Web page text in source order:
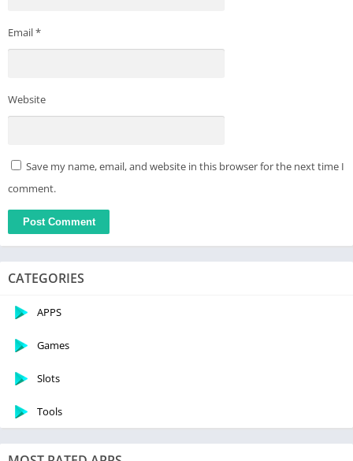
Email*
Website
Save my name, email, and website in this browser for the next time I
comment.
CATEGORIES
APPS
Games
Slots
Tools